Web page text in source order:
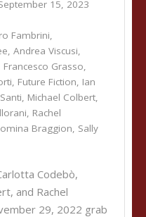
15, 2023
Fambrini,
, Andrea Viscusi,
Francesco Grasso,
, Future Fiction, Ian
, Michael Colbert,
, Rachel
Braggion, Sally
Codebò,
and Rachel
29, 2022 grab